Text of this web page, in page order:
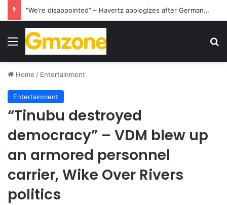
“We’re disappointed” – Havertz apologizes after Germany’s World Cup exit as Paraguay celebrate famous victory
Menu
Home / Entertainment
Entertainment
“Tinubu destroyed
democracy” – VDM blew up
an armored personnel
carrier, Wike Over Rivers
politics